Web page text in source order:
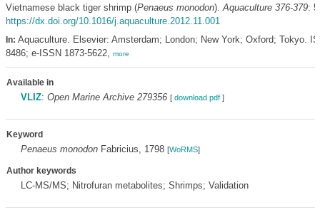
Vietnamese black tiger shrimp (Penaeus monodon).Aquaculture 376-379:
https://dx.doi.org/10.1016/j.aquaculture.2012.11.001
In: Aquaculture. Elsevier: Amsterdam; London; New York; Oxford; Tokyo.
8486; e-ISSN 1873-5622, more
Available in
VLIZ: Open Marine Archive 279356 [ download pdf]
Keyword
Penaeus monodonFabricius, 1798 [WoRMS]
Author keywords
LC-MS/MS; Nitrofuran metabolites; Shrimps; Validation